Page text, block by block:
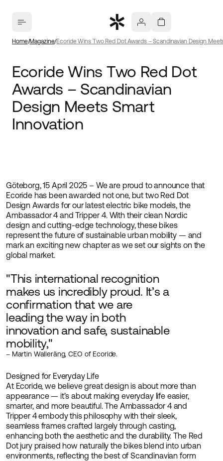
Home Magazine Ecoride Wins Two Red Dot Awards – Scandinavian Design
Ecoride Wins Two Red Dot
Awards – Scandinavian
Design Meets Smart
Innovation
Göteborg, 15 April 2025 – We are proud to announce that
Ecoride has been awarded not one, but two Red Dot
Design Awards for our latest electric bike models, the
Ambassador 4 and Tripper 4. With their clean Nordic
design and cutting-edge technology, these bikes
represent the future of sustainable urban mobility — and
mark an exciting new chapter as we set our sights on the
global market.
"This international recognition
makes us incredibly proud. It’s a
confirmation that we are
leading the way in both
innovation and safe, sustainable
mobility,"
– Martin Walleräng, CEO of Ecoride.
Designed for Everyday Life
At Ecoride, we believe great design is about more than
appearance — it’s about making everyday life easier,
smarter, and more beautiful. The Ambassador 4 and
Tripper 4 embody this philosophy with their sleek,
seamless frames crafted largely through casting,
enhancing both the aesthetic and the durability. The Red
Dot jury praised how naturally the bikes blend into urban
environments, reflecting the best of Scandinavian form